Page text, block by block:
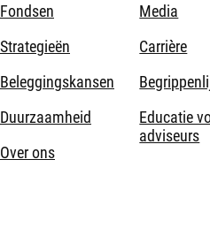
Fondsen
Strategieën
Beleggingskansen
Duurzaamheid
Over ons
Media
Carrière
Educatie
adviseurs